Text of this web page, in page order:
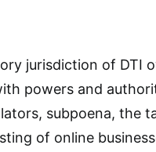
jurisdiction of DTI
powers and
subpoena, the
of online